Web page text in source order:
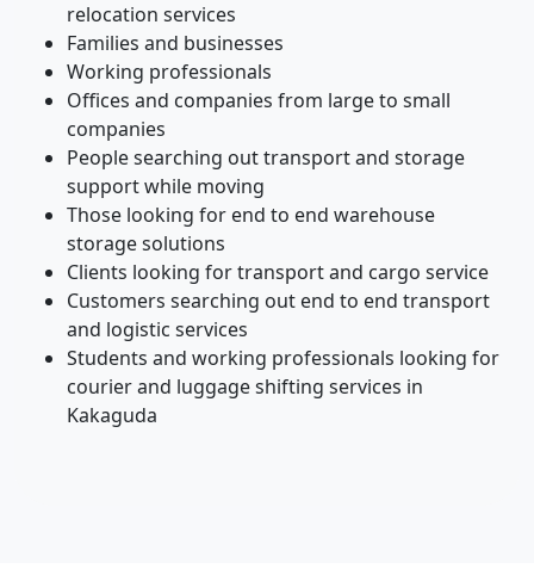
relocation services
Families and businesses
Working professionals
Offices and companies from large to small
companies
People searching out transport and storage
support while moving
Those looking for end to end warehouse
storage solutions
Clients looking for transport and cargo service
Customers searching out end to end transport
and logistic services
Students and working professionals looking for
courier and luggage shifting services in
Kakaguda